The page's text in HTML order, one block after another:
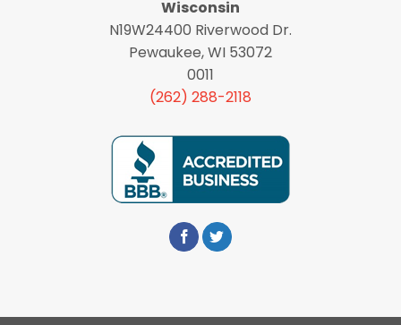
Wisconsin
N19W24400 Riverwood Dr.
Pewaukee, WI 53072
0011
(262) 288-2118